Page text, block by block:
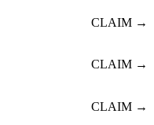
CLAIM →
CLAIM →
CLAIM →